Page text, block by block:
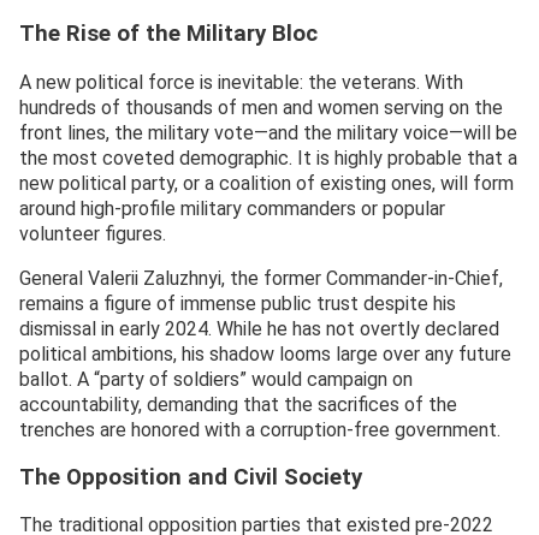
The Rise of the Military Bloc
A new political force is inevitable: the veterans. With
hundreds of thousands of men and women serving on the
front lines, the military vote—and the military voice—will be
the most coveted demographic. It is highly probable that a
new political party, or a coalition of existing ones, will form
around high-profile military commanders or popular
volunteer figures.
General Valerii Zaluzhnyi, the former Commander-in-Chief,
remains a figure of immense public trust despite his
dismissal in early 2024. While he has not overtly declared
political ambitions, his shadow looms large over any future
ballot. A “party of soldiers” would campaign on
accountability, demanding that the sacrifices of the
trenches are honored with a corruption-free government.
The Opposition and Civil Society
The traditional opposition parties that existed pre-2022